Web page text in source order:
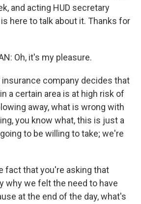
and acting HUD secretary
here to talk about it. Thanks for
Oh, it's my pleasure.
insurance company decides that
a certain area is at high risk of
away, what is wrong with
you know what, this is just a
to be willing to take; we're
fact that you're asking that
why we felt the need to have
at the end of the day, what's